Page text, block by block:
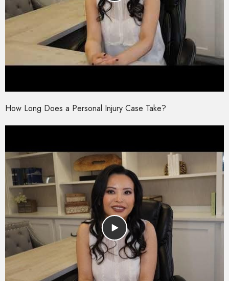
How Long Does a Personal Injury Case Take?